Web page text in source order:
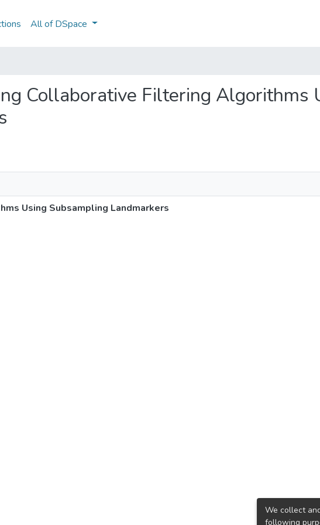
All of DSpace
Collaborative Filtering Algorithms
Using Subsampling Landmarkers
We collect
following